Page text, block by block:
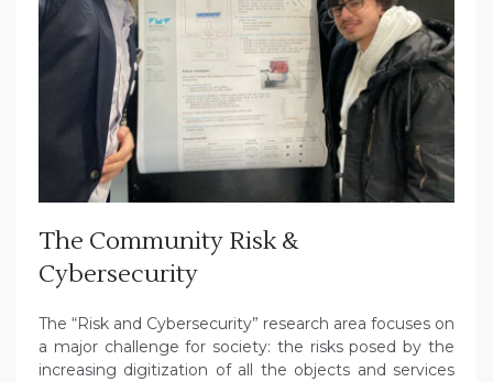
The Community Risk &
Cybersecurity
The “Risk and Cybersecurity” research area focuses on
a major challenge for society: the risks posed by the
increasing digitization of all the objects and services